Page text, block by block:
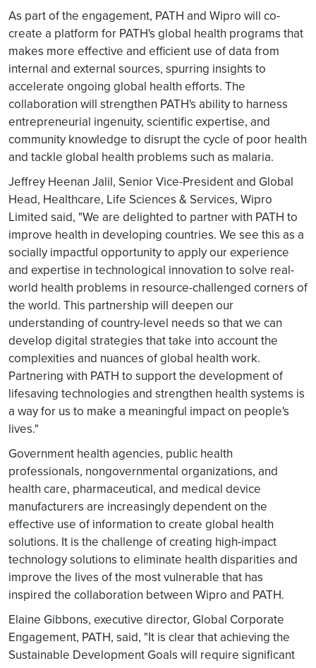
As part of the engagement, PATH and Wipro will co-
create a platform for PATH's global health programs that
makes more effective and efficient use of data from
internal and external sources, spurring insights to
accelerate ongoing global health efforts. The
collaboration will strengthen PATH's ability to harness
entrepreneurial ingenuity, scientific expertise, and
community knowledge to disrupt the cycle of poor health
and tackle global health problems such as malaria.
Jeffrey Heenan Jalil, Senior Vice-President and Global
Head, Healthcare, Life Sciences & Services, Wipro
Limited said, "We are delighted to partner with PATH to
improve health in developing countries. We see this as a
socially impactful opportunity to apply our experience
and expertise in technological innovation to solve real-
world health problems in resource-challenged corners of
the world. This partnership will deepen our
understanding of country-level needs so that we can
develop digital strategies that take into account the
complexities and nuances of global health work.
Partnering with PATH to support the development of
lifesaving technologies and strengthen health systems is
a way for us to make a meaningful impact on people's
lives."
Government health agencies, public health
professionals, nongovernmental organizations, and
health care, pharmaceutical, and medical device
manufacturers are increasingly dependent on the
effective use of information to create global health
solutions. It is the challenge of creating high-impact
technology solutions to eliminate health disparities and
improve the lives of the most vulnerable that has
inspired the collaboration between Wipro and PATH.
Elaine Gibbons, executive director, Global Corporate
Engagement, PATH, said, "It is clear that achieving the
Sustainable Development Goals will require significant